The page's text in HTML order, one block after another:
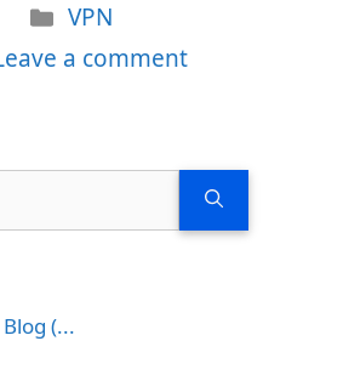
Categories
VPN
a comment
(...